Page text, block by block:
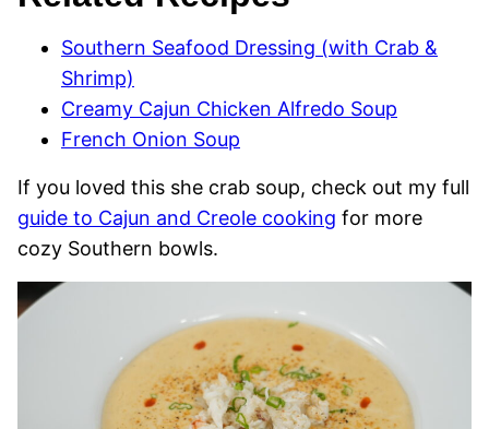
Southern Seafood Dressing (with Crab &
Shrimp)
Creamy Cajun Chicken Alfredo Soup
French Onion Soup
If you loved this she crab soup, check out my full
guide to Cajun and Creole cooking for more
cozy Southern bowls.